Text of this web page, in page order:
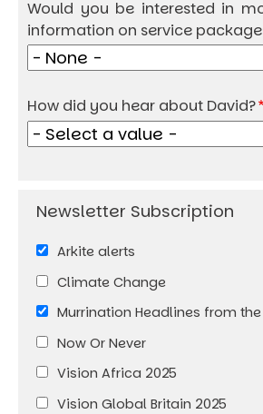
Would you be interested in
information on service
How did you hear about David?
Arkite alerts
Climate Change
Murrination Headlines from the
Now Or Never
Vision Africa 2025
Vision Global Britain 2025